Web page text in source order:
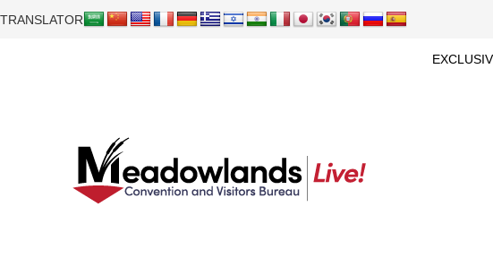
TRANSLATOR